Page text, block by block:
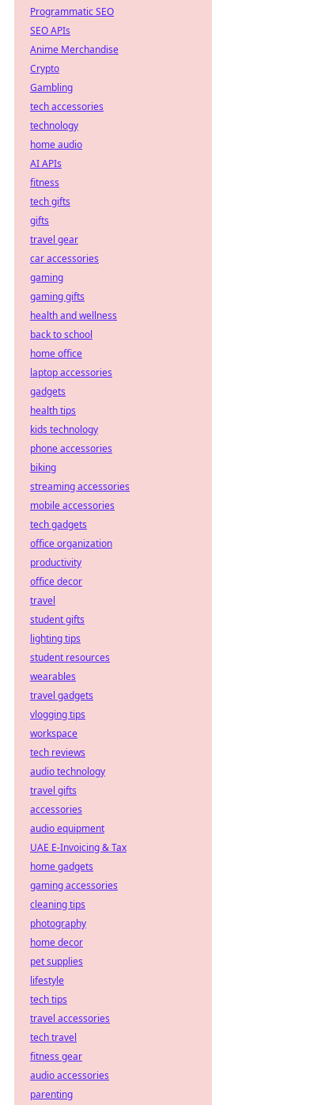
Programmatic SEO
SEO APIs
Anime Merchandise
Crypto
Gambling
tech accessories
technology
home audio
AI APIs
fitness
tech gifts
gifts
travel gear
car accessories
gaming
gaming gifts
health and wellness
back to school
home office
laptop accessories
gadgets
health tips
kids technology
phone accessories
biking
streaming accessories
mobile accessories
tech gadgets
office organization
productivity
office decor
travel
student gifts
lighting tips
student resources
wearables
travel gadgets
vlogging tips
workspace
tech reviews
audio technology
travel gifts
accessories
audio equipment
UAE E-Invoicing & Tax
home gadgets
gaming accessories
cleaning tips
photography
home decor
pet supplies
lifestyle
tech tips
travel accessories
tech travel
fitness gear
audio accessories
parenting